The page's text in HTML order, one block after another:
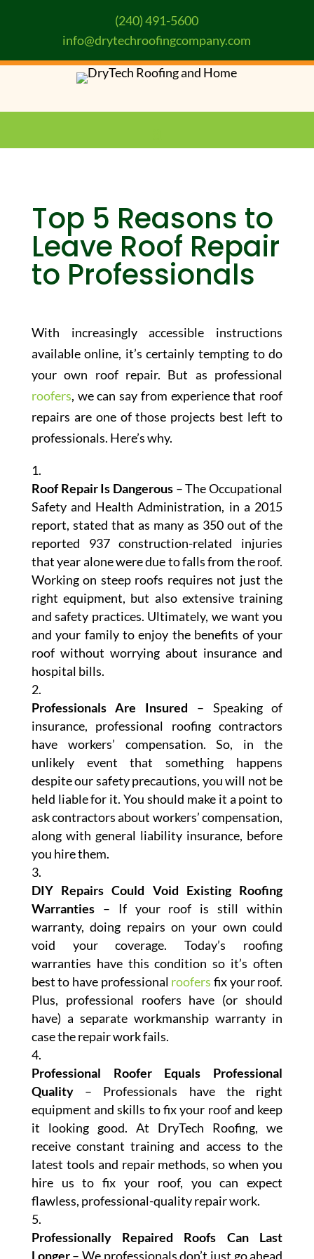
(240) 491-5600
info@drytechroofingcompany.com
Top 5 Reasons to
Leave Roof Repair
to Professionals
With increasingly accessible instructions
available online, it’s certainly tempting to do
your own roof repair. But as professional
roofers, we can say from experience that roof
repairs are one of those projects best left to
professionals. Here’s why.
Roof Repair Is Dangerous – The Occupational
Safety and Health Administration, in a 2015
report, stated that as many as 350 out of the
reported 937 construction-related injuries
that year alone were due to falls from the roof.
Working on steep roofs requires not just the
right equipment, but also extensive training
and safety practices. Ultimately, we want you
and your family to enjoy the benefits of your
roof without worrying about insurance and
hospital bills.
Professionals Are Insured – Speaking of
insurance, professional roofing contractors
have workers’ compensation. So, in the
unlikely event that something happens
despite our safety precautions, you will not be
held liable for it. You should make it a point to
ask contractors about workers’ compensation,
along with general liability insurance, before
you hire them.
DIY Repairs Could Void Existing Roofing
Warranties– If your roof is still within
warranty, doing repairs on your own could
void your coverage. Today’s roofing
warranties have this condition so it’s often
best to have professional roofers fix your roof.
Plus, professional roofers have (or should
have) a separate workmanship warranty in
case the repair work fails.
Professional Roofer Equals Professional
Quality – Professionals have the right
equipment and skills to fix your roof and keep
it looking good. At DryTech Roofing, we
receive constant training and access to the
latest tools and repair methods, so when you
hire us to fix your roof, you can expect
flawless, professional-quality repair work.
Professionally Repaired Roofs Can Last
Longer– We professionals don’t just go ahead